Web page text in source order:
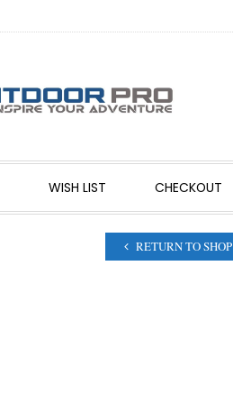
WISH LIST CHECKOUT
RETURN TO SHOP